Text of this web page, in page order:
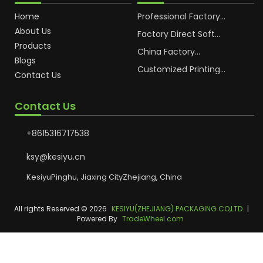
Home
About Us
Products
Blogs
Contact Us
Professional Factory
Cosmetic Plastic Tube
Packaging
Factory Direct Soft
Cosmetic Plastic Hand
Cream Plastic
Packaging Hoses
China Factory
Cosmetic Hoses
Packaging for
Sunscreen Body Lotion
Customized Printing
Plastic Cosmetic Hoses
Contact Us
+8615316717538
ksy@kesiyu.cn
KesiyuPinghu, Jiaxing CityZhejiang, China
All rights Reserved © 2026 KESIYU(ZHEJIANG) PACKAGING CO,LTD. |
Powered By TradeWheel.com